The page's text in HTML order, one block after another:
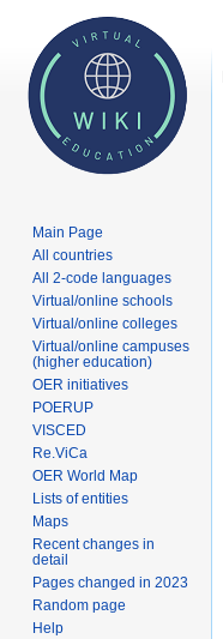
Main Page
All countries
All 2-code languages
Virtual/online schools
Virtual/online colleges
Virtual/online campuses
(higher education)
OER initiatives
POERUP
VISCED
Re.ViCa
OER World Map
Lists of entities
Maps
Recent changes in
detail
Pages changed in 2023
Random page
Help